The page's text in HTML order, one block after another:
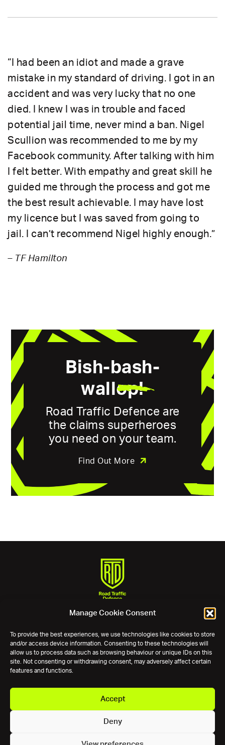
Manage Cookie Consent
To provide the best experiences, we use technologies like cookies to store
and/or access device information. Consenting to these technologies will
allow us to process data such as browsing behaviour or unique IDs on this
site. Not consenting or withdrawing consent, may adversely affect certain
features and functions.
Accept
Deny
“I had been an idiot and made a grave
mistake in my standard of driving. I got in an
accident and was very lucky that no one
died. I knew I was in trouble and faced
potential jail time, never mind a ban. Nigel
Scullion was recommended to me by my
Facebook community. After talking with him
I felt better. With empathy and great skill he
guided me through the process and got me
the best result achievable. I may have lost
my licence but I was saved from going to
jail. I can’t recommend Nigel highly enough.”
– TF Hamilton
Bish-bash-
wall op!
Road Traffic Defence are
the claims superheroes
you need on your team.
Find Out More
Email:assist@roadtrafficdefence.com
Experts in incidents and accidents.